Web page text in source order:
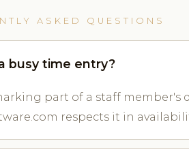
ASKED QUESTIONS
busy time entry?
part of a staff member's
respects it in